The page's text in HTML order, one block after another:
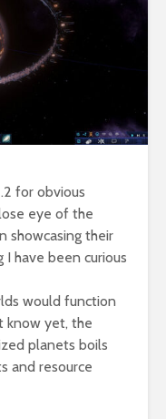
for obvious
eye of the
showcasing their
I have been curious
would function
know yet, the
planets boils
and resource